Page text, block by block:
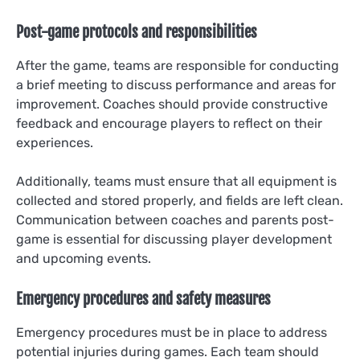
Post-game protocols and responsibilities
After the game, teams are responsible for conducting
a brief meeting to discuss performance and areas for
improvement. Coaches should provide constructive
feedback and encourage players to reflect on their
experiences.
Additionally, teams must ensure that all equipment is
collected and stored properly, and fields are left clean.
Communication between coaches and parents post-
game is essential for discussing player development
and upcoming events.
Emergency procedures and safety measures
Emergency procedures must be in place to address
potential injuries during games. Each team should